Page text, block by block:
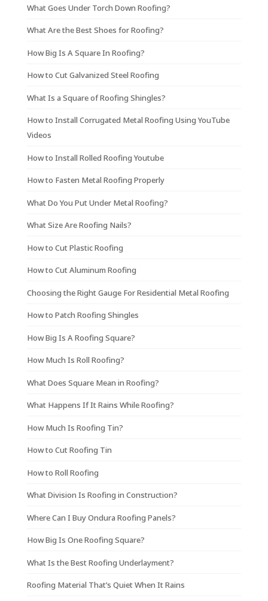
What Goes Under Torch Down Roofing?
What Are the Best Shoes for Roofing?
How Big Is A Square In Roofing?
How to Cut Galvanized Steel Roofing
What Is a Square of Roofing Shingles?
How to Install Corrugated Metal Roofing Using YouTube
Videos
How to Install Rolled Roofing Youtube
How to Fasten Metal Roofing Properly
What Do You Put Under Metal Roofing?
What Size Are Roofing Nails?
How to Cut Plastic Roofing
How to Cut Aluminum Roofing
Choosing the Right Gauge For Residential Metal Roofing
How to Patch Roofing Shingles
How Big Is A Roofing Square?
How Much Is Roll Roofing?
What Does Square Mean in Roofing?
What Happens If It Rains While Roofing?
How Much Is Roofing Tin?
How to Cut Roofing Tin
How to Roll Roofing
What Division Is Roofing in Construction?
Where Can I Buy Ondura Roofing Panels?
How Big Is One Roofing Square?
What Is the Best Roofing Underlayment?
Roofing Material That’s Quiet When It Rains